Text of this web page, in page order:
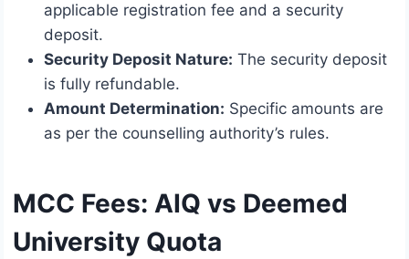
applicable registration fee and a security
deposit.
Security Deposit Nature: The security deposit
is fully refundable.
Amount Determination: Specific amounts are
as per the counselling authority’s rules.
MCC Fees: AIQ vs Deemed
University Quota